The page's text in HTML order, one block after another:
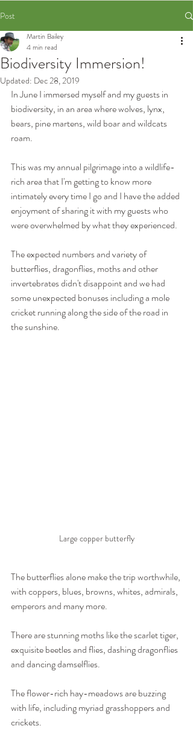
Post
Biodiversity Immersion!
Martin Bailey
4 min read
Updated: Dec 28, 2019
In June I immersed myself and my guests in
biodiversity, in an area where wolves, lynx,
bears, pine martens, wild boar and wildcats
roam.
This was my annual pilgrimage into a wildlife-
rich area that I'm getting to know more
intimately every time I go and I have the added
enjoyment of sharing it with my guests who
were overwhelmed by what they experienced.
The expected numbers and variety of
butterflies, dragonflies, moths and other
invertebrates didn't disappoint and we had
some unexpected bonuses including a mole
cricket running along the side of the road in
the sunshine.
Large copper butterfly
The butterflies alone make the trip worthwhile,
with coppers, blues, browns, whites, admirals,
emperors and many more.
There are stunning moths like the scarlet tiger,
exquisite beetles and flies, dashing dragonflies
and dancing damselflies.
The flower-rich hay-meadows are buzzing
with life, including myriad grasshoppers and
crickets.